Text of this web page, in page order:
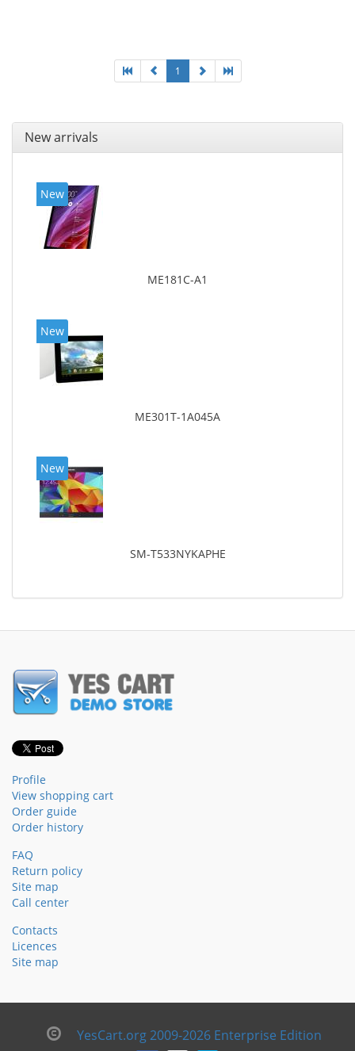
1
New arrivals
New
ME181C-A1
New
ME301T-1A045A
New
SM-T533NYKAPHE
Profile
View shopping cart
Order guide
Order history
FAQ
Return policy
Site map
Call center
Contacts
Licences
Site map
YesCart.org 2009-2026 Enterprise Edition